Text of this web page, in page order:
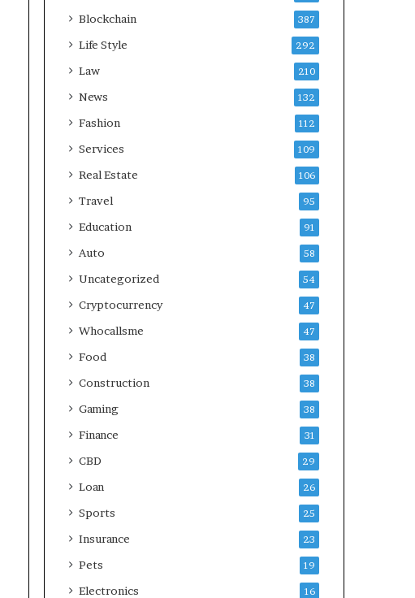
Blockchain 387
Life Style 292
Law 210
News 132
Fashion 112
Services 109
Real Estate 106
Travel 95
Education 91
Auto 58
Uncategorized 54
Cryptocurrency 47
Whocallsme 47
Food 38
Construction 38
Gaming 38
Finance 31
CBD 29
Loan 26
Sports 25
Insurance 23
Pets 19
Electronics 16